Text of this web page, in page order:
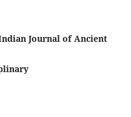
Journal of Ancient